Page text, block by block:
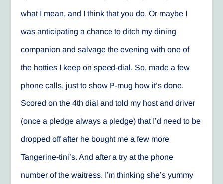
what I mean, and I think that you do. Or maybe I
was anticipating a chance to ditch my dining
companion and salvage the evening with one of
the hotties I keep on speed-dial. So, made a few
phone calls, just to show P-mug how it’s done.
Scored on the 4th dial and told my host and driver
(once a pledge always a pledge) that I’d need to be
dropped off after he bought me a few more
Tangerine-tini’s. And after a try at the phone
number of the waitress. I’m thinking she’s yummy